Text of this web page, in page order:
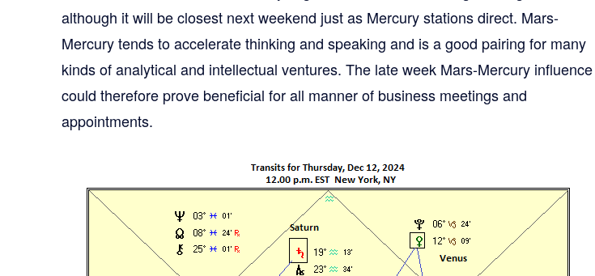
although it will be closest next weekend just as Mercury stations direct. Mars-
Mercury tends to accelerate thinking and speaking and is a good pairing for many
kinds of analytical and intellectual ventures. The late week Mars-Mercury influence
could therefore prove beneficial for all manner of business meetings and
appointments.